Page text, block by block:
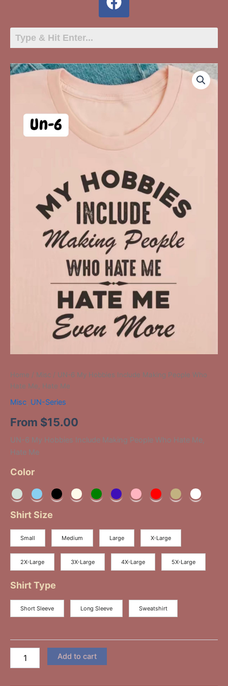
Home / Misc / UN-6 My Hobbies Include Making People Who
Hate Me, Hate Me
Misc, UN-Series
From $15.00
UN-6 My Hobbies Include Making People Who Hate Me,
Hate Me
Color
Shirt Size
Small Medium Large X-Large
2X-Large 3X-Large 4X-Large 5X-Large
Shirt Type
Short Sleeve Long Sleeve Sweatshirt
UN-
6
Making
People
Who
Add to cart